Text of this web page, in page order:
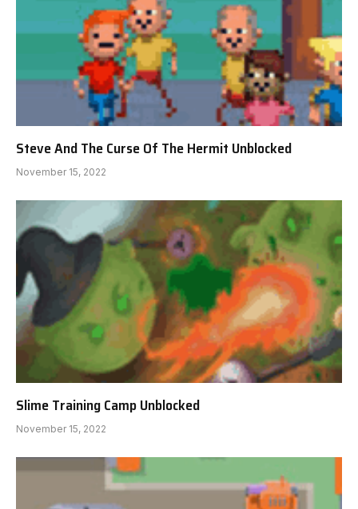
Steve And The Curse Of The Hermit Unblocked
November 15, 2022
Slime Training Camp Unblocked
November 15, 2022